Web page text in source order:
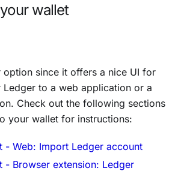
wallet
option since it offers a nice UI for
to a web application or a
Check out the following sections
your wallet for instructions:
- Web: Import Ledger account
- Browser extension: Ledger